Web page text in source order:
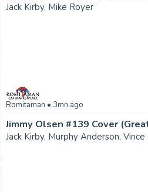
Jack Kirby, Mike Royer
Romitaman • 3mn ago
Jack Kirby, Murphy Anderson,